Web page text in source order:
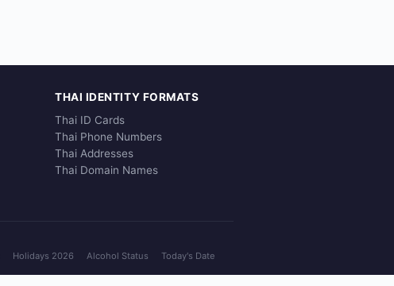
THAI IDENTITY FORMATS
Thai ID Cards
Thai Phone Numbers
Thai Addresses
Thai Domain Names
Holidays 2026 Alcohol Status
Today's Date